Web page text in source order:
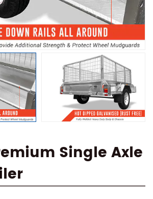
Single Axle